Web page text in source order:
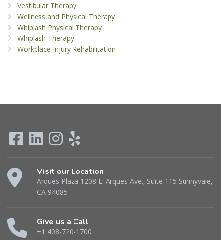
Vestibular Therapy
Wellness and Physical Therapy
Whiplash Physical Therapy
Whiplash Therapy
Workplace Injury Rehabilitation
Visit our Location
Arques Plaza 1208 E. Arques Ave., Suite 115 Sunnyvale,
CA 94085
Give us a Call
+1 408-720-1700